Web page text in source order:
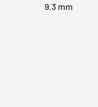
9.3 mm